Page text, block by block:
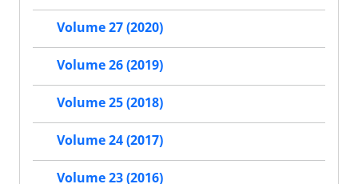
Volume 27 (2020)
Volume 26 (2019)
Volume 25 (2018)
Volume 24 (2017)
Volume 23 (2016)